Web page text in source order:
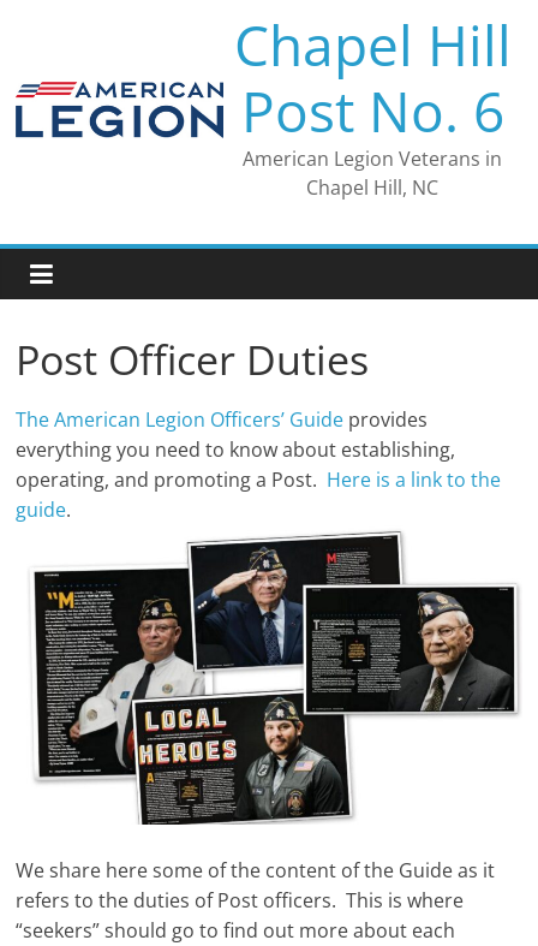
Chapel Hill
Post No. 6
American Legion Veterans in
Chapel Hill, NC
Post Officer Duties
The American Legion Officers’ Guide provides
everything you need to know about establishing,
operating, and promoting a Post. Here is a link to the
guide.
We share here some of the content of the Guide as it
refers to the duties of Post officers. This is where
“seekers” should go to find out more about each